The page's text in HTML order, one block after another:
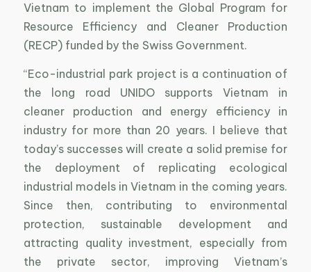
Vietnam to implement the Global Program for
Resource Efficiency and Cleaner Production
(RECP) funded by the Swiss Government.
“Eco-industrial park project is a continuation of
the long road UNIDO supports Vietnam in
cleaner production and energy efficiency in
industry for more than 20 years. I believe that
today’s successes will create a solid premise for
the deployment of replicating ecological
industrial models in Vietnam in the coming years.
Since then, contributing to environmental
protection, sustainable development and
attracting quality investment, especially from
the private sector, improving Vietnam’s